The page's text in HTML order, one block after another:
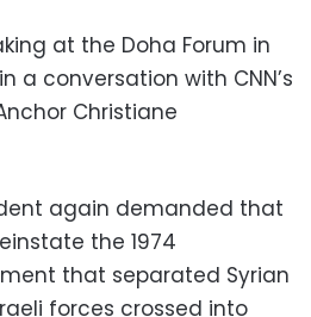
at the Doha Forum in
a conversation with CNN’s
Christiane
again demanded that
the 1974
that separated Syrian
forces crossed into